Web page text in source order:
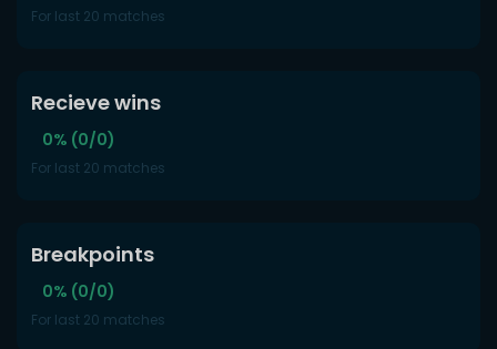
For last 20 matches
Recieve wins
0% (0/0)
For last 20 matches
Breakpoints
0% (0/0)
For last 20 matches